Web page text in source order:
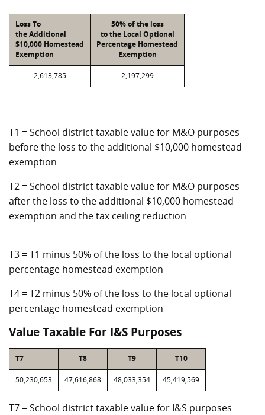
Loss To
the Additional
$10,000 Homestead
Exemption
50% of the loss
to the Local Optional
Percentage Homestead
Exemption
2,613,785 2,197,299
T1 = School district taxable value for M&O purposes
before the loss to the additional $10,000 homestead
exemption
T2 = School district taxable value for M&O purposes
after the loss to the additional $10,000 homestead
exemption and the tax ceiling reduction
T3 = T1 minus 50% of the loss to the local optional
percentage homestead exemption
T4 = T2 minus 50% of the loss to the local optional
percentage homestead exemption
Value Taxable For I&S Purposes
T7 T8 T9 T10
50,230,653 47,616,868 48,033,354 45,419,569
T7 = School district taxable value for I&S purposes